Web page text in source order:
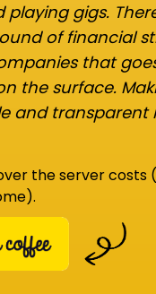
gigs.
of financial
that
the surface.
and transparent
the server costs